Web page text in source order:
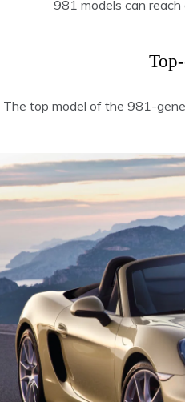
981 models can
The top model of the 981-